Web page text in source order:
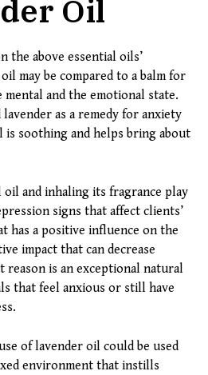
Oil
the above essential oils’
may be compared to a balm for
and the emotional state.
lavender as a remedy for anxiety
is soothing and helps bring about
oil and inhaling its fragrance play
signs that affect clients’
has a positive influence on the
impact that can decrease
reason is an exceptional natural
that feel anxious or still have
of lavender oil could be used
environment that instills